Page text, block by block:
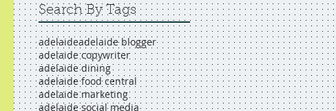
Search By Tags
adelaideadelaide blogger
adelaide copywriter
adelaide dining
adelaide food central
adelaide marketing
adelaide social media